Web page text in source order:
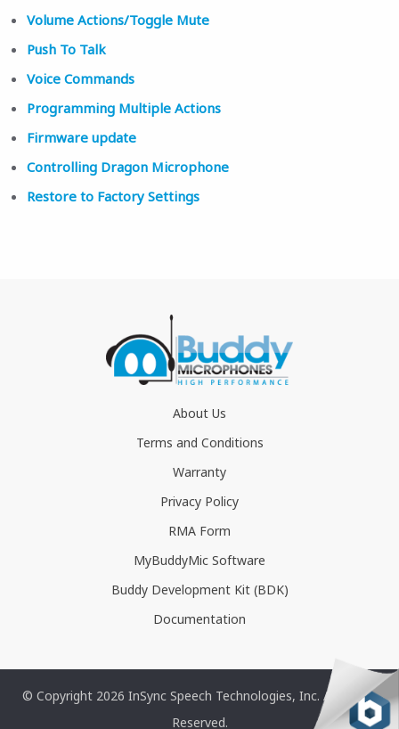
Volume Actions/Toggle Mute
Push To Talk
Voice Commands
Programming Multiple Actions
Firmware update
Controlling Dragon Microphone
Restore to Factory Settings
About Us
Terms and Conditions
Warranty
Privacy Policy
RMA Form
MyBuddyMic Software
Buddy Development Kit (BDK)
Documentation
© Copyright 2026 InSync Speech Technologies, Inc. All Rights
Reserved.